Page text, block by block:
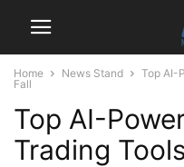
Home News Stand
Top AI-
Fall
Top AI-
Trading